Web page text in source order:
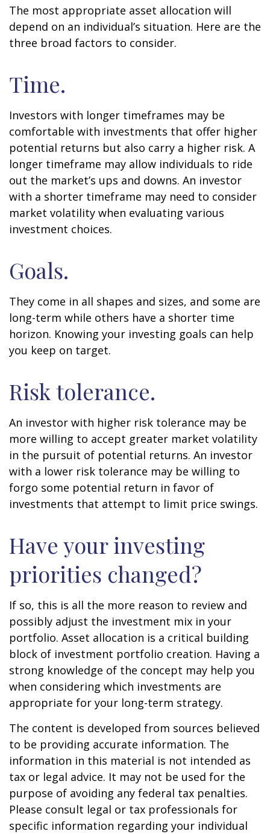
The most appropriate asset allocation will
depend on an individual’s situation. Here are the
three broad factors to consider.
Time.
Investors with longer timeframes may be
comfortable with investments that offer higher
potential returns but also carry a higher risk. A
longer timeframe may allow individuals to ride
out the market’s ups and downs. An investor
with a shorter timeframe may need to consider
market volatility when evaluating various
investment choices.
Goals.
They come in all shapes and sizes, and some are
long-term while others have a shorter time
horizon. Knowing your investing goals can help
you keep on target.
Risk tolerance.
An investor with higher risk tolerance may be
more willing to accept greater market volatility
in the pursuit of potential returns. An investor
with a lower risk tolerance may be willing to
forgo some potential return in favor of
investments that attempt to limit price swings.
Have your investing
priorities changed?
If so, this is all the more reason to review and
possibly adjust the investment mix in your
portfolio. Asset allocation is a critical building
block of investment portfolio creation. Having a
strong knowledge of the concept may help you
when considering which investments are
appropriate for your long-term strategy.
The content is developed from sources believed
to be providing accurate information. The
information in this material is not intended as
tax or legal advice. It may not be used for the
purpose of avoiding any federal tax penalties.
Please consult legal or tax professionals for
specific information regarding your individual